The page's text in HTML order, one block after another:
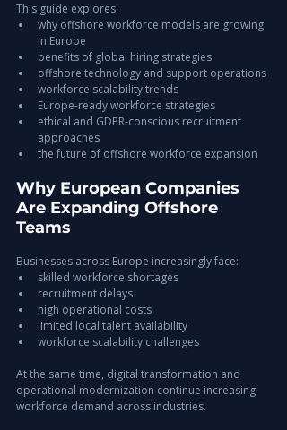
This guide explores:
why offshore workforce models are growing
in Europe
benefits of global hiring strategies
offshore technology and support operations
workforce scalability trends
Europe-ready workforce strategies
ethical and GDPR-conscious recruitment
approaches
the future of offshore workforce expansion
Why European Companies
Are Expanding Offshore
Teams
Businesses across Europe increasingly face:
skilled workforce shortages
recruitment delays
high operational costs
limited local talent availability
workforce scalability challenges
At the same time, digital transformation and
operational modernization continue increasing
workforce demand across industries.